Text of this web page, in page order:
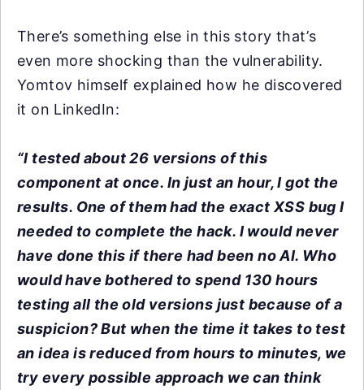
There’s something else in this story that’s
even more shocking than the vulnerability.
Yomtov himself explained how he discovered
it on LinkedIn:
“I tested about 26 versions of this
component at once. In just an hour, I got the
results. One of them had the exact XSS bug I
needed to complete the hack. I would never
have done this if there had been no AI. Who
would have bothered to spend 130 hours
testing all the old versions just because of a
suspicion? But when the time it takes to test
an idea is reduced from hours to minutes, we
try every possible approach we can think